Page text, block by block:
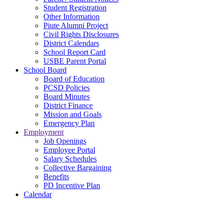
Student Registration
Other Information
Piute Alumni Project
Civil Rights Disclosures
District Calendars
School Report Card
USBE Parent Portal
School Board
Board of Education
PCSD Policies
Board Minutes
District Finance
Mission and Goals
Emergency Plan
Employment
Job Openings
Employee Portal
Salary Schedules
Collective Bargaining
Benefits
PD Incentive Plan
Calendar